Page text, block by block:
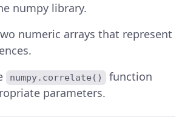
numpy library.
numeric arrays that represent
numpy.correlate()
function
parameters.